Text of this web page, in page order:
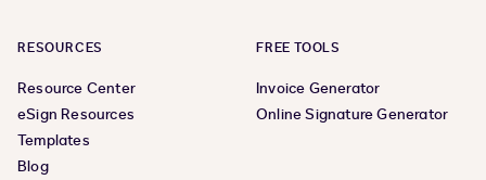
RESOURCES
Resource Center
eSign Resources
Templates
Blog
FREE TOOLS
Invoice Generator
Online Signature Generator